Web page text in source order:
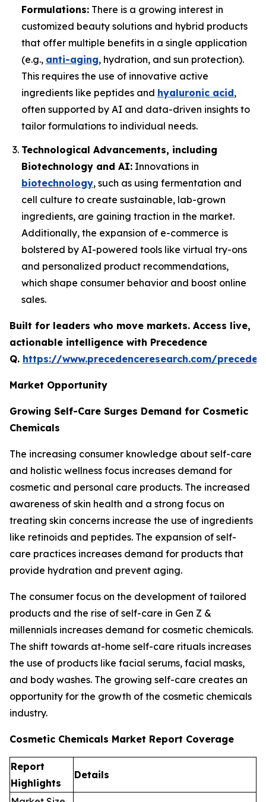
Formulations: There is a growing interest in
customized beauty solutions and hybrid products
that offer multiple benefits in a single application
(e.g., anti-aging, hydration, and sun protection).
This requires the use of innovative active
ingredients like peptides and hyaluronic acid,
often supported by AI and data-driven insights to
tailor formulations to individual needs.
Technological Advancements, including
Biotechnology and AI: Innovations in
biotechnology, such as using fermentation and
cell culture to create sustainable, lab-grown
ingredients, are gaining traction in the market.
Additionally, the expansion of e-commerce is
bolstered by AI-powered tools like virtual try-ons
and personalized product recommendations,
which shape consumer behavior and boost online
sales.
Built for leaders who move markets. Access live,
actionable intelligence with Precedence
Q. https://www.precedenceresearch.com/
Market Opportunity
Growing Self-Care Surges Demand for Cosmetic
Chemicals
The increasing consumer knowledge about self-care
and holistic wellness focus increases demand for
cosmetic and personal care products. The increased
awareness of skin health and a strong focus on
treating skin concerns increase the use of ingredients
like retinoids and peptides. The expansion of self-
care practices increases demand for products that
provide hydration and prevent aging.
The consumer focus on the development of tailored
products and the rise of self-care in Gen Z &
millennials increases demand for cosmetic chemicals.
The shift towards at-home self-care rituals increases
the use of products like facial serums, facial masks,
and body washes. The growing self-care creates an
opportunity for the growth of the cosmetic chemicals
industry.
Cosmetic Chemicals Market Report Coverage
Report
Highlights
Details